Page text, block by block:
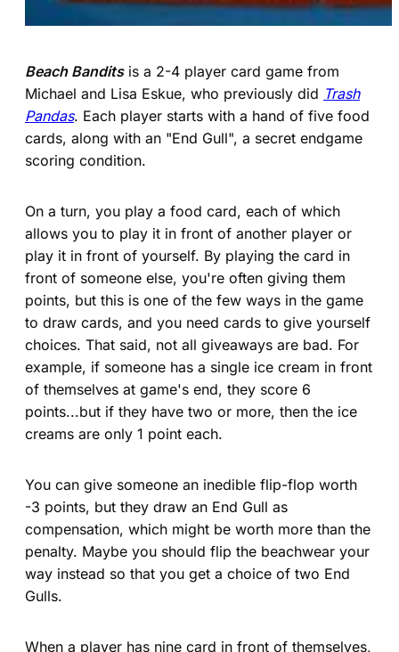
Beach Banditsis a 2-4 player card game from
Michael and Lisa Eskue, who previously did Trash
Pandas. Each player starts with a hand of five food
cards, along with an "End Gull", a secret endgame
scoring condition.
On a turn, you play a food card, each of which
allows you to play it in front of another player or
play it in front of yourself. By playing the card in
front of someone else, you're often giving them
points, but this is one of the few ways in the game
to draw cards, and you need cards to give yourself
choices. That said, not all giveaways are bad. For
example, if someone has a single ice cream in front
of themselves at game's end, they score 6
points...but if they have two or more, then the ice
creams are only 1 point each.
You can give someone an inedible flip-flop worth
-3 points, but they draw an End Gull as
compensation, which might be worth more than the
penalty. Maybe you should flip the beachwear your
way instead so that you get a choice of two End
Gulls.
When a player has nine card in front of themselves,